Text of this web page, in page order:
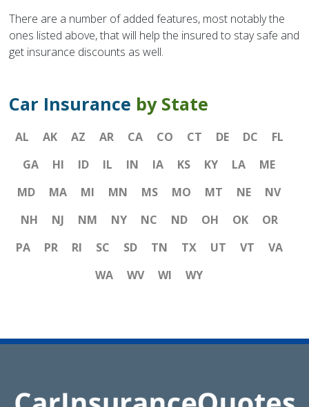
There are a number of added features, most notably the
ones listed above, that will help the insured to stay safe and
get insurance discounts as well.
Car Insurance by State
AL AK AZ AR CA CO CT DE DC
FL
GA
HI ID IL IN IA KS KY LA
ME
MD
MA MI MN MS MO MT NE
NV
NH
NJ NM NY NC ND OH OK
OR
PA
PR RI SC SD TN TX UT VT
VA
WA
WV WI WY